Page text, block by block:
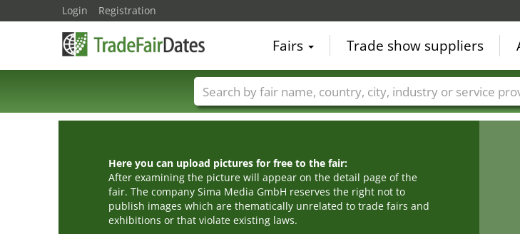
Here you can upload pictures for free to the fair:
After examining the picture will appear on the detail page of the
fair. The company Sima Media GmbH reserves the right not to
publish images which are thematically unrelated to trade fairs and
exhibitions or that violate existing laws.
Login Registration
Fairs Trade show suppliers
Trade fair names Countries Cities Fair sectors